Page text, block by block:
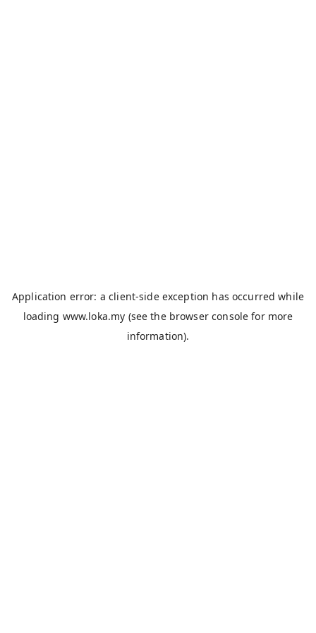
Application error: aclient-side exception has occurred while
loading www.loka.my (see the browser console for more
information).